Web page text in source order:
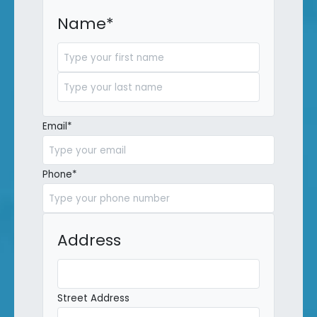
Name*
Email*
Phone*
Address
Street Address